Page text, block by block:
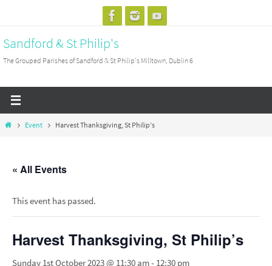
content
Sandford & St Philip's
The Grouped Parishes of Sandford & St Philip's Milltown, Dublin 6
HomeEvent Harvest Thanksgiving, St Philip’s
« All Events
This event has passed.
Harvest Thanksgiving, St Philip’s
Sunday 1st October 2023 @ 11:30 am- 12:30 pm